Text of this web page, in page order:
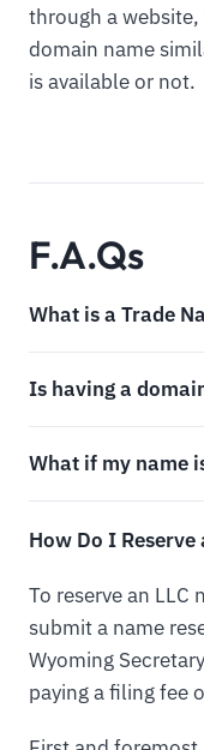
through a
domain name
is available or not.
F.A.Qs
What is a Trade
Is having a
What if my name
How Do I Reserve
To reserve an LLC
submit a name
Wyoming
paying a filing fee